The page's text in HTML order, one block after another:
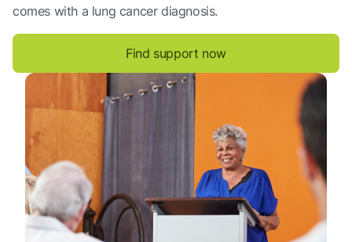
comes with a lung cancer diagnosis.
Find support now